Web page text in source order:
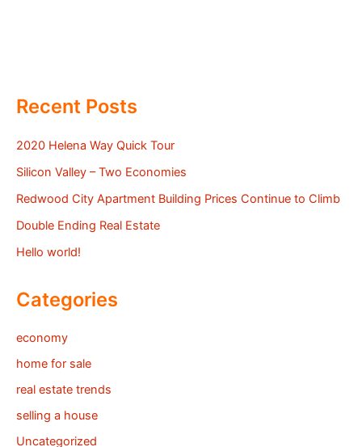
Recent Posts
2020 Helena Way Quick Tour
Silicon Valley – Two Economies
Redwood City Apartment Building Prices Continue to Climb
Double Ending Real Estate
Hello world!
Categories
economy
home for sale
real estate trends
selling a house
Uncategorized